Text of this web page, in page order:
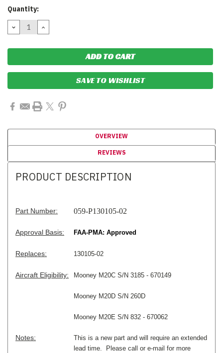
Current
Quantity:
DECREASE
QUANTITY:
INCREASE
QUANTITY:
SAVE TO WISHLIST
OVERVIEW
REVIEWS
PRODUCT DESCRIPTION
Part Number: 059-P130105-02
Approval Basis: FAA-PMA: Approved
Replaces: 130105-02
Aircraft Eligibility: Mooney M20C S/N 3185 - 670149
Mooney M20D S/N 260D
Mooney M20E S/N 832 - 670062
Notes:
This is a new part and will require an extended
lead time. Please call or e-mail for more